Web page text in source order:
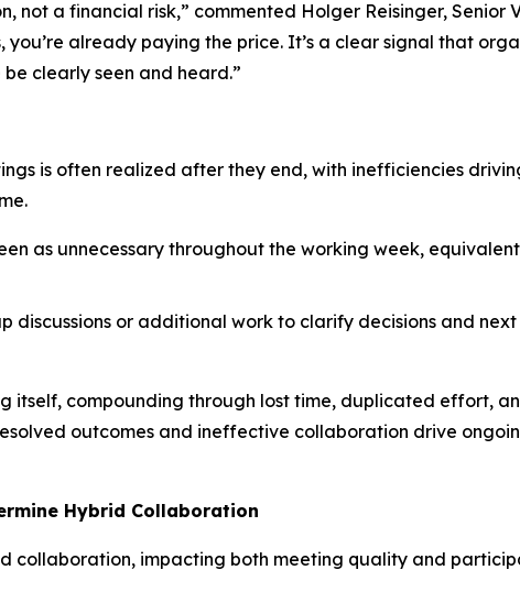
not a financial risk,” commented Holger Reisinger, Senior
already paying the price. It’s a clear signal that
clearly seen and heard.”
is often realized after they end, with inefficiencies
as unnecessary throughout the working week,
discussions or additional work to clarify decisions and next
itself, compounding through lost time, duplicated effort,
outcomes and ineffective collaboration drive
Hybrid Collaboration
collaboration, impacting both meeting quality and